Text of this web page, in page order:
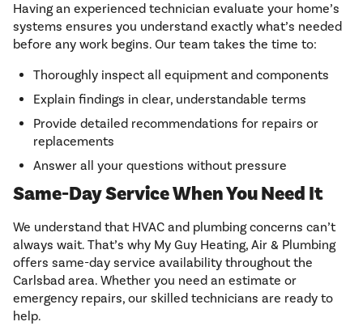
Having an experienced technician evaluate your home’s
systems ensures you understand exactly what’s needed
before any work begins. Our team takes the time to:
Thoroughly inspect all equipment and components
Explain findings in clear, understandable terms
Provide detailed recommendations for repairs or
replacements
Answer all your questions without pressure
Same-Day Service When You Need It
We understand that HVAC and plumbing concerns can’t
always wait. That’s why My Guy Heating, Air & Plumbing
offers same-day service availability throughout the
Carlsbad area. Whether you need an estimate or
emergency repairs, our skilled technicians are ready to
help.